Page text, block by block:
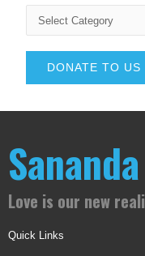
DONATE TO US
Sananda
Love is our new
Quick Links